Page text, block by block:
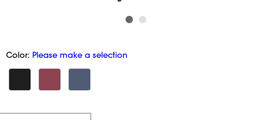
Color: Please make a selection